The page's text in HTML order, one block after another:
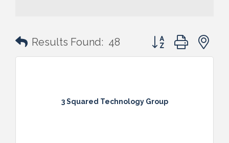
Results Found: 48 Button group with
3 Squared Technology Group